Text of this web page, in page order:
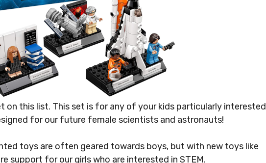
on this list. This set is for any of your kids particularly interested
for our future female scientists and astronauts!
toys are often geared towards boys, but with new toys like
support for our girls who are interested in STEM.